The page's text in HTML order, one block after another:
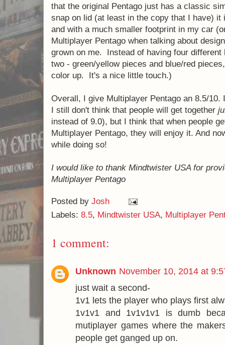
that the original Pentago just has a classic
snap on lid (at least in the copy that I have)
and with a much smaller footprint in my car
Multiplayer Pentago when talking about
grown on me. Instead of having four
two - green/yellow pieces and blue/red
color up. It's a nice little touch.)
Overall, I give Multiplayer Pentago an 8.5/
I still don't think that people will get together
instead of 9.0), but I think that when people
Multiplayer Pentago, they will enjoy it. And
while doing so!
I would like to thank Mindtwister USA for
Multiplayer Pentago
Posted by Josh
Labels: 8.5, Mindtwister USA, Multiplayer
1 comment:
Unknown November 10, 2014 at
just wait a second-
1v1 lets the player who plays first
1v1v1 and 1v1v1v1 is dumb
mutiplayer games where the
people get ganged up on.